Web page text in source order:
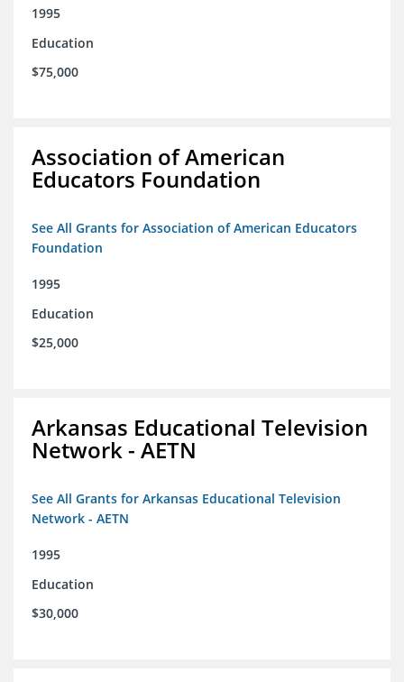
1995
Education
$75,000
Association of American
Educators Foundation
See All Grants for Association of American Educators
Foundation
1995
Education
$25,000
Arkansas Educational Television
Network - AETN
See All Grants for Arkansas Educational Television
Network - AETN
1995
Education
$30,000